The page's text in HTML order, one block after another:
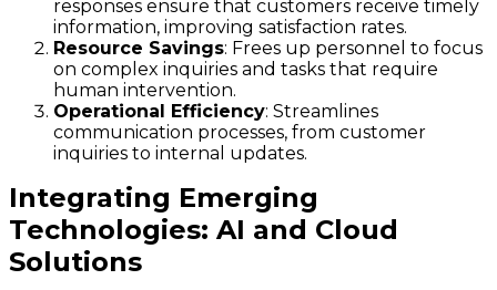
responses ensure that customers receive timely
information, improving satisfaction rates.
Resource Savings: Frees up personnel to focus
on complex inquiries and tasks that require
human intervention.
Operational Efficiency: Streamlines
communication processes, from customer
inquiries to internal updates.
Integrating Emerging
Technologies: AI and Cloud
Solutions